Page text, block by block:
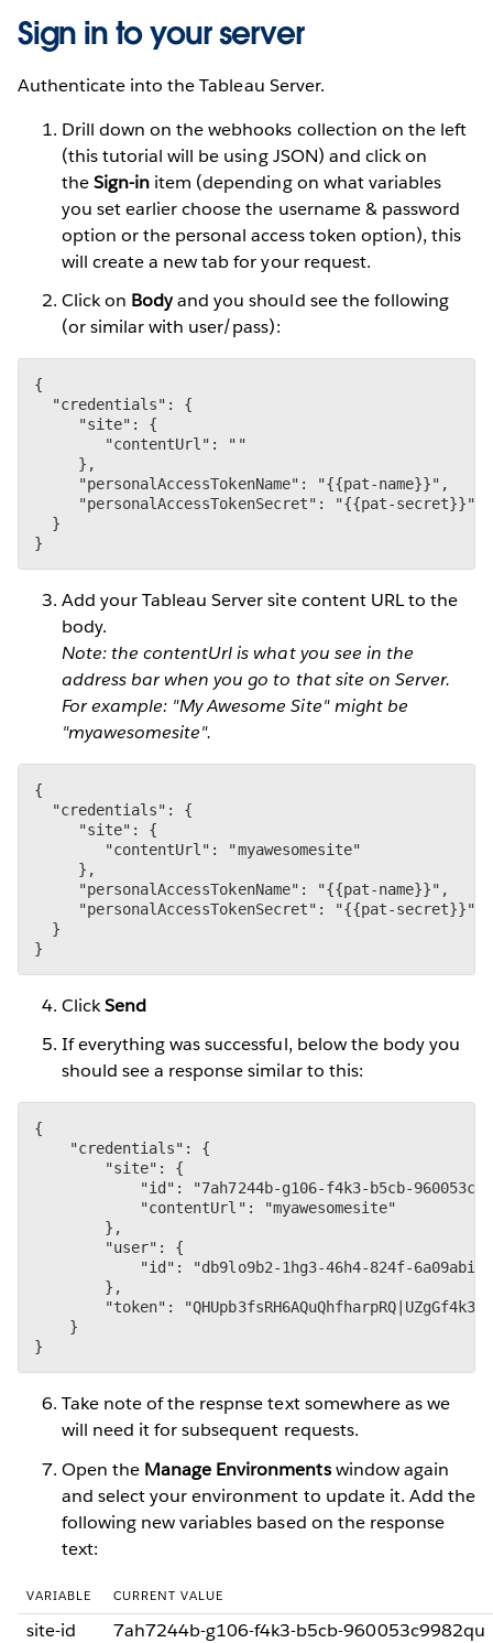
Sign in to your server
Authenticate into the Tableau Server.
Drill down on the webhooks collection on the left
(this tutorial will be using JSON) and click on
theSign-in item (depending on what variables
you set earlier choose the username & password
option or the personal access token option), this
will create a new tab for your request.
Click on Bodyand you should see the following
(or similar with user/pass):
{
  "credentials": {
     "site": {
        "contentUrl": ""
     },
     "personalAccessTokenName": "{{pat-name}}",
     "personalAccessTokenSecret": "{{pat-secret}}"
  }
}
Add your Tableau Server site content URL to the
body.
Note: the contentUrl is what you see in the
address bar when you go to that site on Server.
For example: "My Awesome Site" might be
"myawesomesite".
{
  "credentials": {
     "site": {
        "contentUrl": "myawesomesite"
     },
     "personalAccessTokenName": "{{pat-name}}",
     "personalAccessTokenSecret": "{{pat-secret}}"
  }
}
ClickSend
If everything was successful, below the body you
should see a response similar to this:
{
    "credentials": {
        "site": {
"id": "7ah7244b-g106-f4k3-b5cb-
            "contentUrl": "myawesomesite"
        },
        "user": {
"id": "db9lo9b2-1hg3-46h4-824f-
        },
"token":
    }
}
Take note of the respnse text somewhere as we
will need it for subsequent requests.
Open the Manage Environmentswindow again
and select your environment to update it. Add the
following new variables based on the response
text:
VARIABLE CURRENT VALUE
site-id
7ah7244b-g106-f4k3-b5cb-960053c9982qu